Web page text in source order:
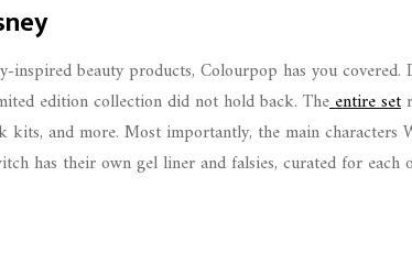
inspired beauty products, Colourpop has you
edition collection did not hold back. Theentire set
kits, and more. Most importantly, the main characters
has their own gel liner and falsies, curated for each